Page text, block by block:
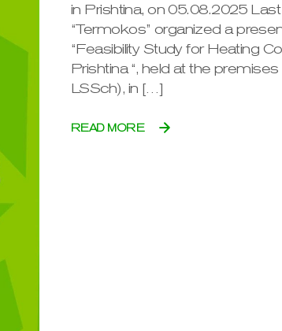
in Prishtina, on 05.08.2025
“Termokos” organized a
“Feasibility Study for Heating
Prishtina “, held at the premises
LSSch), in […]
READ MORE